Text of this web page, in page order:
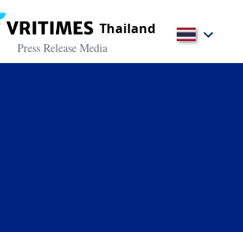
Thailand
Press Release Media